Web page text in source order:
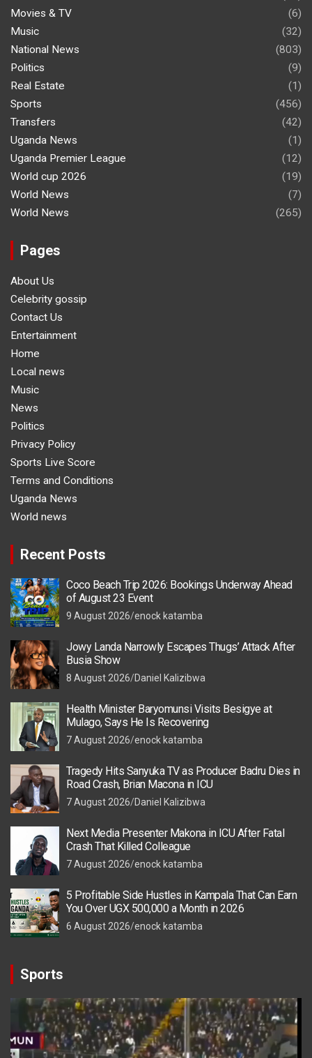
Movies & TV
(6)
Music
(32)
National News
(803)
Politics
(9)
Real Estate
(1)
Sports
(456)
Transfers
(42)
Uganda News
(1)
Uganda Premier League
(12)
World cup 2026
(19)
World News
(7)
World News
(265)
Pages
About Us
Celebrity gossip
Contact Us
Entertainment
Home
Local news
Music
News
Politics
Privacy Policy
Sports Live Score
Terms and Conditions
Uganda News
World news
Recent Posts
Coco Beach Trip 2026: Bookings Underway Ahead
of August 23 Event
9 August 2026 enock katamba
Jowy Landa Narrowly Escapes Thugs’ Attack After
Busia Show
8 August 2026 Daniel Kalizibwa
Health Minister Baryomunsi Visits Besigye at
Mulago, Says He Is Recovering
7 August 2026 enock katamba
Tragedy Hits Sanyuka TV as Producer Badru Dies in
Road Crash, Brian Macona in ICU
7 August 2026 Daniel Kalizibwa
Next Media Presenter Makona in ICU After Fatal
Crash That Killed Colleague
7 August 2026 enock katamba
5 Profitable Side Hustles in Kampala That Can Earn
You Over UGX 500,000 a Month in 2026
6 August 2026 enock katamba
Sports
Video
Player